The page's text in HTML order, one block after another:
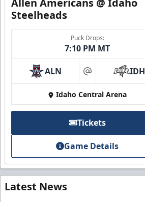
Allen Americans @ Idaho
Steelheads
Puck Drops:
7:10 PM MT
ALN at IDH
Idaho Central Arena
Tickets
Game Details
Latest News